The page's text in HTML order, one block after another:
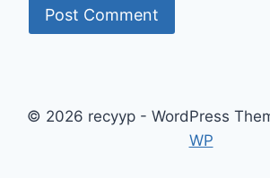
© 2026 recyyp - WordPress
WP